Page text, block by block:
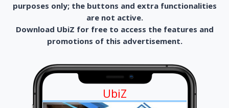
purposes only; the buttons and extra functionalities
are not active.
Download UbiZ for free to access the features and
promotions of this advertisement.
UbiZ